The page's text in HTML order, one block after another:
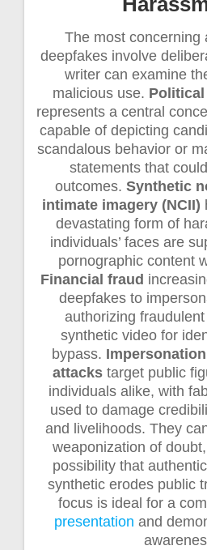
The most concerning
deepfakes involve
writer can examine
malicious use.
represents a central
capable of depicting
scandalous behavior or
statements that
outcomes. Synthetic
intimate imagery (NCII)
devastating form of
individuals’ faces are
pornographic content
Financial fraud
deepfakes to
authorizing
synthetic video for
bypass.
attacks target public
individuals alike, with
used to damage
and livelihoods. They
weaponization of
possibility that
synthetic erodes public
focus is ideal for a
presentation and